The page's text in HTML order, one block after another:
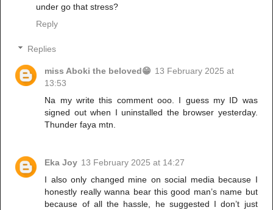
under go that stress?
Reply
Replies
miss Aboki the beloved😁 13 February 2025 at
13:53
Na my write this comment ooo. I guess my ID was
signed out when I uninstalled the browser yesterday.
Thunder faya mtn.
Eka Joy 13 February 2025 at 14:27
I also only changed mine on social media because I
honestly really wanna bear this good man’s name but
because of all the hassle, he suggested I don’t just